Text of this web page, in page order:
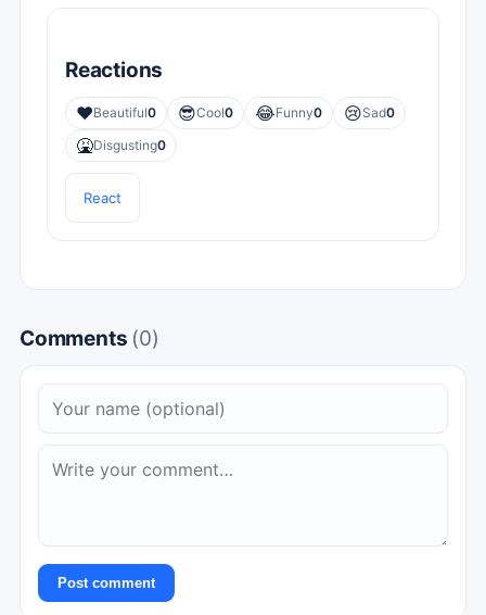
Reactions
❤️Beautiful0 😎Cool0 😂Funny0 😢Sad0
🤮Disgusting0
React
Comments (0)
Post comment